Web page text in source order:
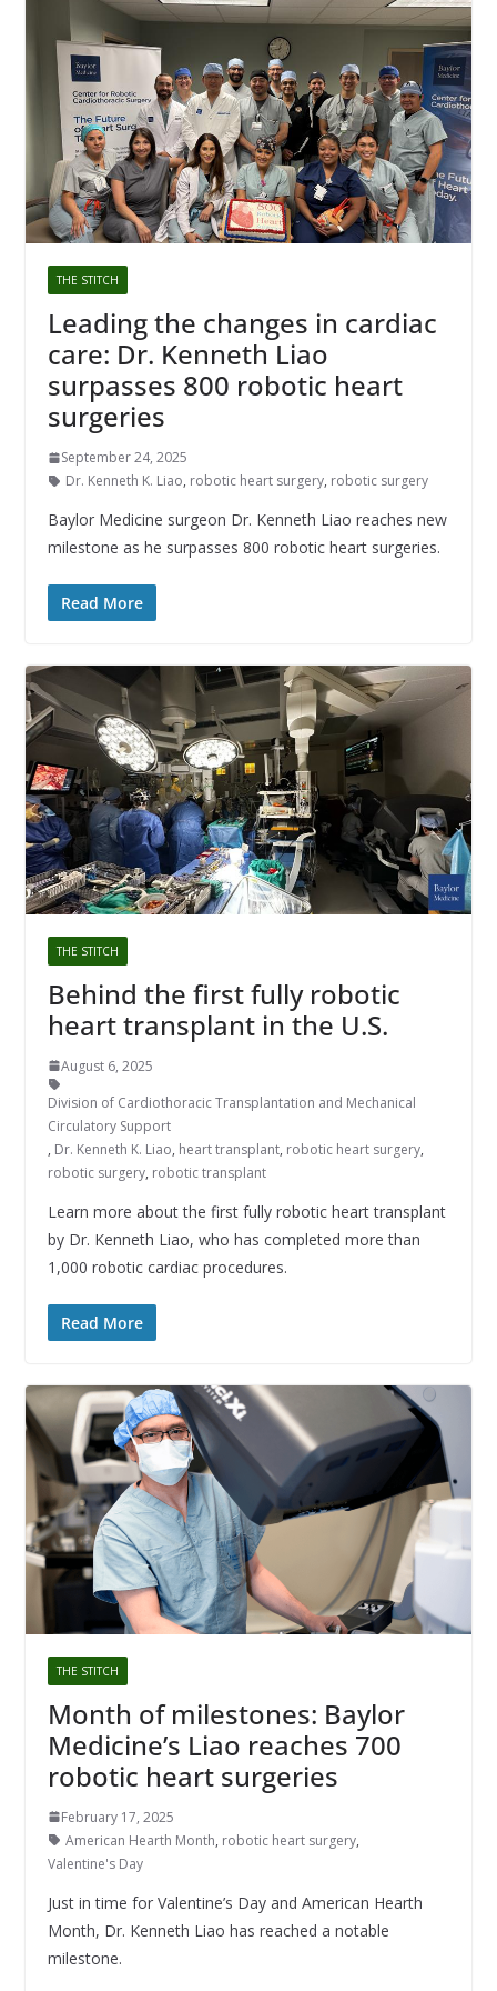
THE STITCH
Leading the changes in cardiac
care: Dr. Kenneth Liao
surpasses 800 robotic heart
surgeries
September 24, 2025
Dr. Kenneth K. Liao, robotic heart surgery, robotic surgery
Baylor Medicine surgeon Dr. Kenneth Liao reaches new
milestone as he surpasses 800 robotic heart surgeries.
Read More
THE STITCH
Behind the first fully robotic
heart transplant in the U.S.
August 6, 2025
Division of Cardiothoracic Transplantation and Mechanical
Circulatory Support
, Dr. Kenneth K. Liao, heart transplant, robotic heart surgery,
robotic surgery, robotic transplant
Learn more about the first fully robotic heart transplant
by Dr. Kenneth Liao, who has completed more than
1,000 robotic cardiac procedures.
Read More
THE STITCH
Month of milestones: Baylor
Medicine’s Liao reaches 700
robotic heart surgeries
February 17, 2025
American Hearth Month, robotic heart surgery,
Valentine's Day
Just in time for Valentine’s Day and American Hearth
Month, Dr. Kenneth Liao has reached a notable
milestone.